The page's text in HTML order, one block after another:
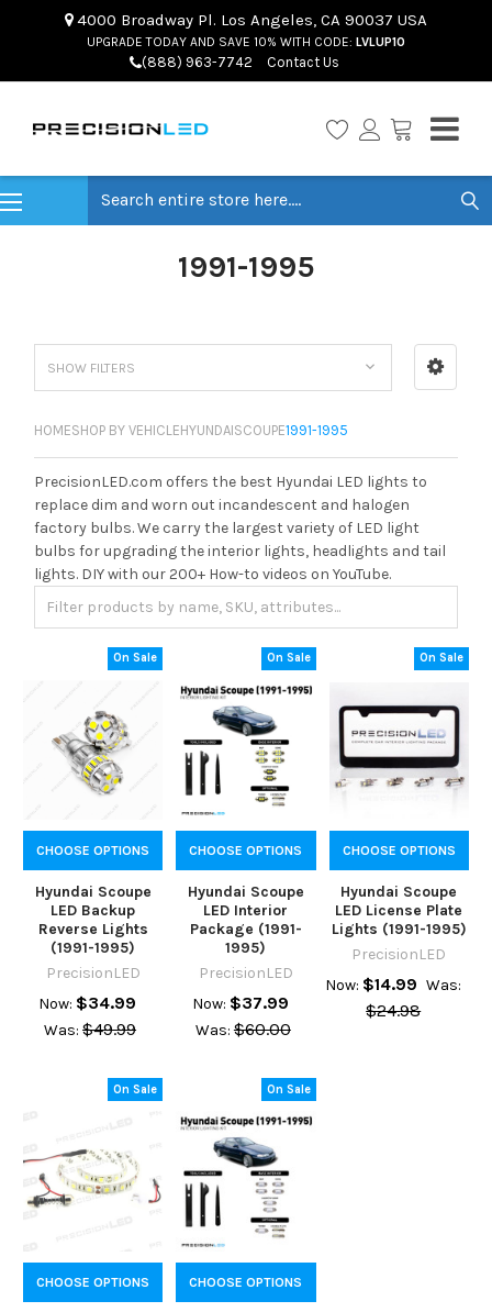
4000 Broadway Pl. Los Angeles, CA 90037 USA
UPGRADE TODAY AND SAVE 10% WITH CODE: LVLUP10
(888) 963-7742 Contact Us
1991-1995
SHOW FILTERS
HOMESHOP BY VEHICLEHYUNDAISCOUPE1991-1995
PrecisionLED.com offers the best Hyundai LED lights to
replace dim and worn out incandescent and halogen
factory bulbs. We carry the largest variety of LED light
bulbs for upgrading the interior lights, headlights and tail
lights. DIY with our 200+ How-to videos on YouTube.
On Sale
CHOOSE OPTIONS
Hyundai Scoupe
LED Backup
Reverse Lights
(1991-1995)
PrecisionLED
Now: $34.99
Was: $49.99
On Sale
CHOOSE OPTIONS
Hyundai Scoupe
LED Interior
Package (1991-
1995)
PrecisionLED
Now: $37.99
Was: $60.00
On Sale
CHOOSE OPTIONS
Hyundai Scoupe
LED License Plate
Lights (1991-1995)
PrecisionLED
Now: $14.99 Was:
$24.98
On Sale
CHOOSE OPTIONS
On Sale
CHOOSE OPTIONS